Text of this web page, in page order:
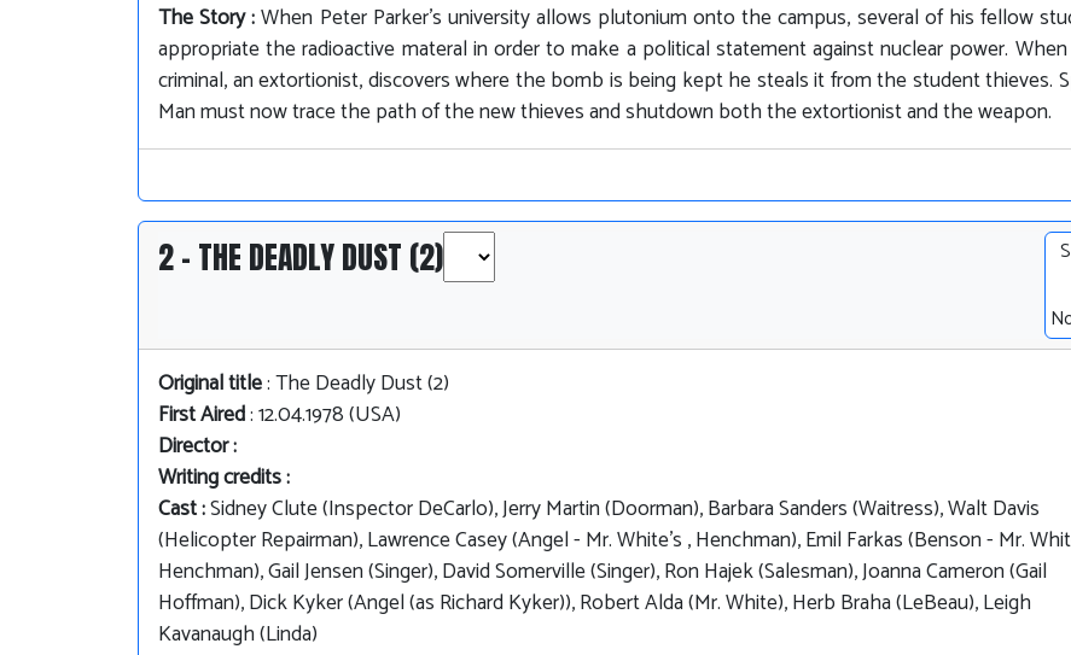
The Story :When Peter Parker's university allows plutonium onto the campus, several of his fellow
appropriate the radioactive materal in order to make a political statement against nuclear power.
criminal, an extortionist, discovers where the bomb is being kept he steals it from the student thieves.
Man must now trace the path of the new thieves and shutdown both the extortionist and the weapon.
2 - THE DEADLY DUST (2)
Original title: The Deadly Dust (2)
First Aired: 12.04.1978 (USA)
Director :
Writing credits :
Cast :Sidney Clute (Inspector DeCarlo), Jerry Martin (Doorman), Barbara Sanders (Waitress), Walt Davis
(Helicopter Repairman), Lawrence Casey (Angel - Mr. White's , Henchman), Emil Farkas (Benson - Mr.
Henchman), Gail Jensen (Singer), David Somerville (Singer), Ron Hajek (Salesman), Joanna Cameron (Gail
Hoffman), Dick Kyker (Angel (as Richard Kyker)), Robert Alda (Mr. White), Herb Braha (LeBeau), Leigh
Kavanaugh (Linda)